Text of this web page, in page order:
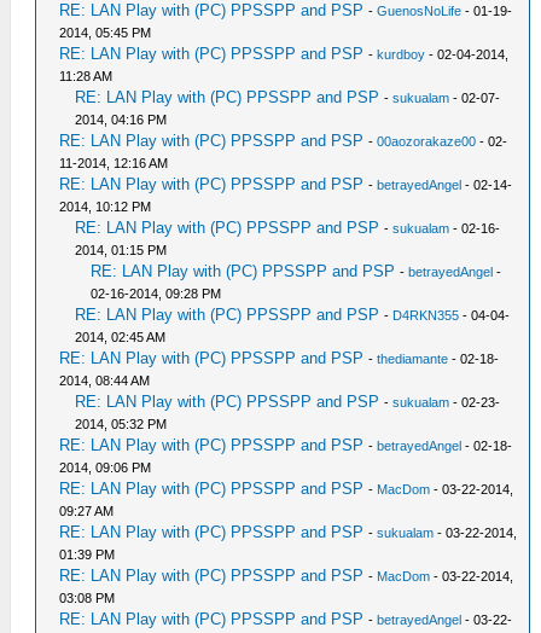
RE: LAN Play with (PC) PPSSPP and PSP -GuenosNoLife - 01-19-
2014, 05:45 PM
RE: LAN Play with (PC) PPSSPP and PSP -kurdboy - 02-04-2014,
11:28 AM
RE: LAN Play with (PC) PPSSPP and PSP -sukualam - 02-07-
2014, 04:16 PM
RE: LAN Play with (PC) PPSSPP and PSP -00aozorakaze00 - 02-
11-2014, 12:16 AM
RE: LAN Play with (PC) PPSSPP and PSP -betrayedAngel - 02-14-
2014, 10:12 PM
RE: LAN Play with (PC) PPSSPP and PSP -sukualam - 02-16-
2014, 01:15 PM
RE: LAN Play with (PC) PPSSPP and PSP -betrayedAngel -
02-16-2014, 09:28 PM
RE: LAN Play with (PC) PPSSPP and PSP - D4RKN355 - 04-04-
2014, 02:45 AM
RE: LAN Play with (PC) PPSSPP and PSP -thediamante - 02-18-
2014, 08:44 AM
RE: LAN Play with (PC) PPSSPP and PSP -sukualam - 02-23-
2014, 05:32 PM
RE: LAN Play with (PC) PPSSPP and PSP -betrayedAngel - 02-18-
2014, 09:06 PM
RE: LAN Play with (PC) PPSSPP and PSP - MacDom - 03-22-2014,
09:27 AM
RE: LAN Play with (PC) PPSSPP and PSP -sukualam - 03-22-2014,
01:39 PM
RE: LAN Play with (PC) PPSSPP and PSP - MacDom - 03-22-2014,
03:08 PM
RE: LAN Play with (PC) PPSSPP and PSP -betrayedAngel - 03-22-